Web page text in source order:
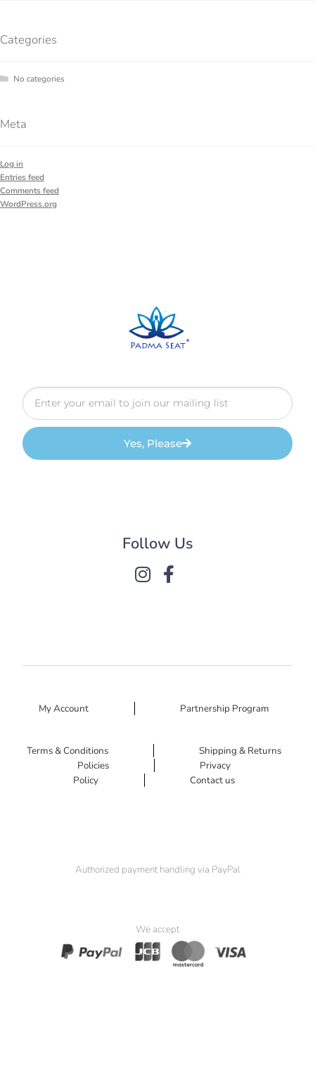
Categories
No categories
Meta
Log in
Entries feed
Comments feed
WordPress.org
Yes, Please
Follow Us
My Account Partnership Program
Terms & Conditions
Shipping & Returns
Policies
Privacy
Policy
Contact us
Authorized payment handling via PayPal
We accept